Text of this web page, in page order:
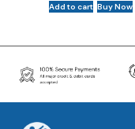
Add to cart Buy Now